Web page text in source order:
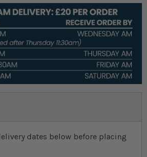
dates below before placing